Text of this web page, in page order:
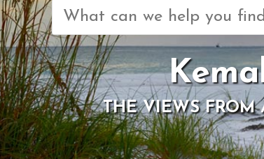
Search
for:
THE VIEWS FROM